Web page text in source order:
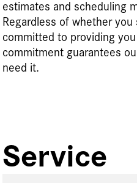
estimates and scheduling
Regardless of whether
committed to providing
commitment guarantees
need it.
Service